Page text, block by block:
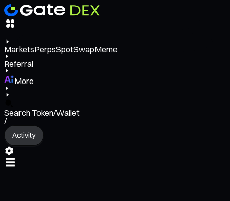
MarketsPerpsSpotSwapMeme
Referral
More
Search Token/Wallet
/
Activity